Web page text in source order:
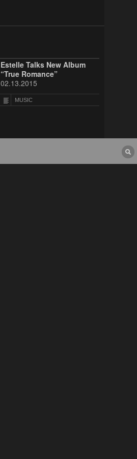
Estelle Talks New Album
“True Romance”
02.13.2015
MUSIC